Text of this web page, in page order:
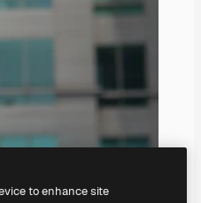
to enhance site